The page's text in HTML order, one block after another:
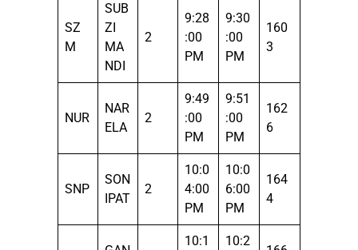
SZ
M
SUB
ZI
MA
NDI
2
9:28
:00
PM
9:30
:00
PM
160
3
NUR
NAR
ELA
2
9:49
:00
PM
9:51
:00
PM
162
6
SNP
SON
IPAT
2
10:0
4:00
PM
10:0
6:00
PM
164
4
10:1
10:2